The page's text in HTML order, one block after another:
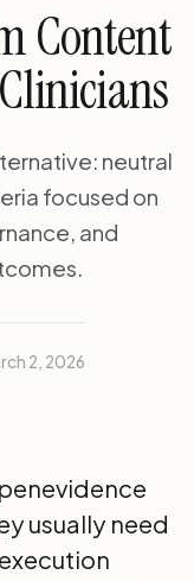
Content
neutral
focused on
and
2, 2026
usually need